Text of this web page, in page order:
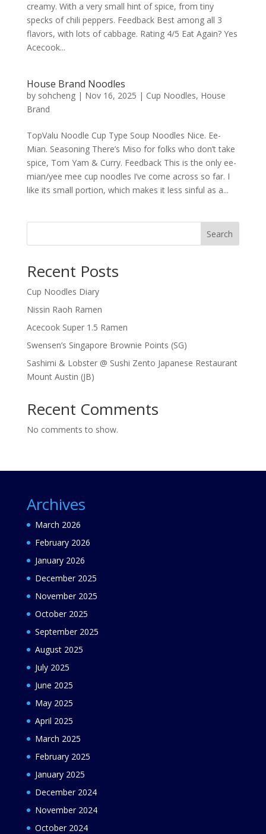
creamy. With a very small hint of spice, from tiny
specks of chili peppers. Feedback Best among all 3
flavors, with lots of cabbage. Rating 4/5 Eat Again? Yes
Acecook...
House Brand Noodles
by sohcheng| Nov 16, 2025 | Cup Noodles, House
Brand
TopValu Noodle Cup Type Soup Noodles Nice. Ee-
Mian. Seasoning There’s Miso for folks who don’t take
spice, Tom Yam & Curry. Feedback This is the only ee-
mian/yee mee cup noodles I’ve come across so far. I
like its small portion, which makes it less sinful as a...
Search
Recent Posts
Cup Noodles Diary
Nissin Raoh Ramen
Acecook Super 1.5 Ramen
Swensen’s Singapore Brownie Points (SG)
Sashimi & Lobster @ Sushi Zento Japanese Restaurant
Mount Austin (JB)
Recent Comments
No comments to show.
Archives
March 2026
February 2026
January 2026
December 2025
November 2025
October 2025
September 2025
August 2025
July 2025
June 2025
May 2025
April 2025
March 2025
February 2025
January 2025
December 2024
November 2024
October 2024